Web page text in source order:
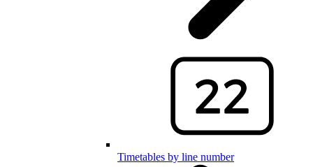
Timetables by line number